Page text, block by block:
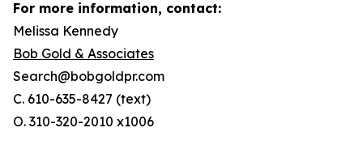
For more information, contact:
Melissa Kennedy
Bob Gold & Associates
Search@bobgoldpr.com
C. 610-635-8427 (text)
O. 310-320-2010 x1006